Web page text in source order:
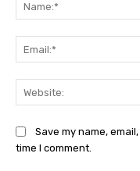
Save my name,
time I comment.